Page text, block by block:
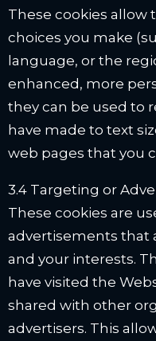
These cookies
choices you make
language, or the
enhanced, more
they can be used to
have made to text
web pages that you
3.4 Targeting or
These cookies are
advertisements that
and your interests.
have visited the
shared with other
advertisers. This